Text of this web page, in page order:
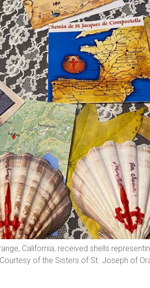
California, received shells
of the Sisters of St. Joseph of